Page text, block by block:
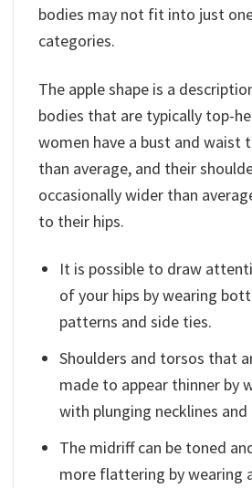
bodies may not fit into just
categories.
The apple shape is a
bodies that are typically top-
women have a bust and waist
than average, and their
occasionally wider than
to their hips.
It is possible to draw
of your hips by wearing
patterns and side ties.
Shoulders and torsos that
made to appear thinner by
with plunging necklines
The midriff can be toned
more flattering by wearing